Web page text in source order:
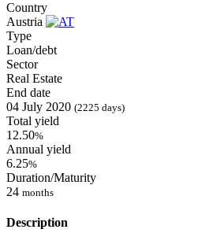
Country
Austria
Type
Loan/debt
Sector
Real Estate
End date
04 July 2020 (2225 days)
Total yield
12.50%
Annual yield
6.25%
Duration/Maturity
24 months
Description